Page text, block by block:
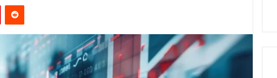
PinterestReddit